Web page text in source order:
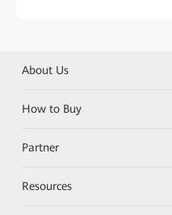
About Us
How to Buy
Partner
Resources